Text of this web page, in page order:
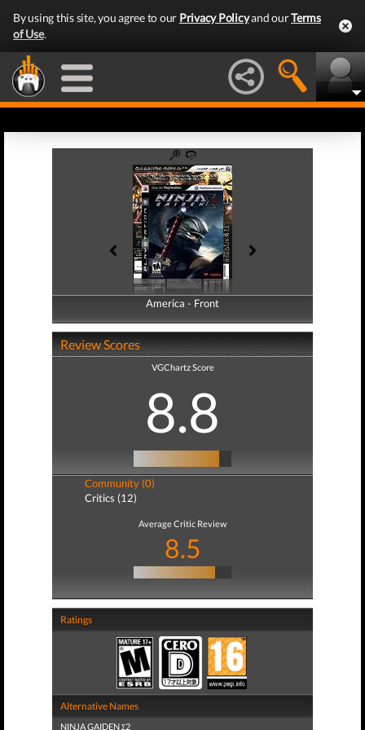
By using this site, you agree to our Privacy Policyand ourTerms
of Use.
America - Front
America - Back
Review Scores
VGChartz Score
8.8
Community (0)
Critics (12)
Average Critic Review
8.5
Ratings
Alternative Names
NINJA GAIDEN Σ2